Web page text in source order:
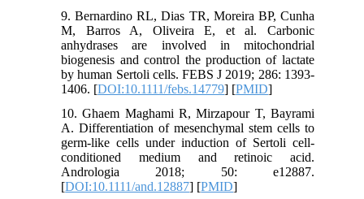
9. Bernardino RL, Dias TR, Moreira BP, Cunha
M, Barros A, Oliveira E, et al. Carbonic
anhydrases are involved in mitochondrial
biogenesis and control the production of lactate
by human Sertoli cells. FEBS J 2019; 286: 1393-
1406. [DOI:10.1111/febs.14779] [PMID]
10. Ghaem Maghami R, Mirzapour T, Bayrami
A. Differentiation of mesenchymal stem cells to
germ-like cells under induction of Sertoli cell-
conditioned medium and retinoic acid.
Andrologia 2018; 50: e12887.
[DOI:10.1111/and.12887] [PMID]